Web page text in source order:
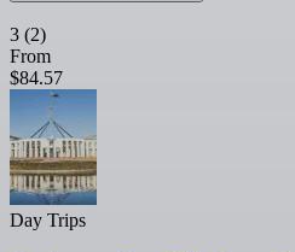
3 (2)
From
$84.57
Day Trips